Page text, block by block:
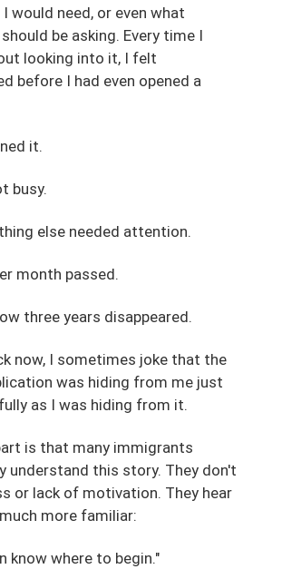
would need, or even what
be asking. Every time I
looking into it, I felt
before I had even opened a
it.
busy.
else needed attention.
month passed.
three years disappeared.
now, I sometimes joke that the
was hiding from me just
as I was hiding from it.
is that many immigrants
understand this story. They don't
or lack of motivation. They hear
more familiar:
know where to begin."